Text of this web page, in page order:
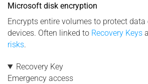
Microsoft disk encryption
Encrypts entire volumes to protect
devices. Often linked to Recovery Keys
risks.
Recovery Key
Emergency access